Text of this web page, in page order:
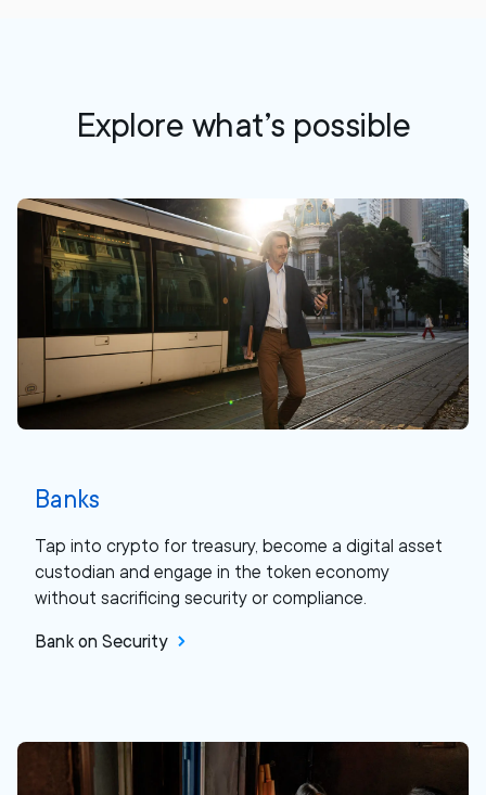
Explore what’s possible
Banks
Tap into crypto for treasury, become a digital asset
custodian and engage in the token economy
without sacrificing security or compliance.
Bank on Security